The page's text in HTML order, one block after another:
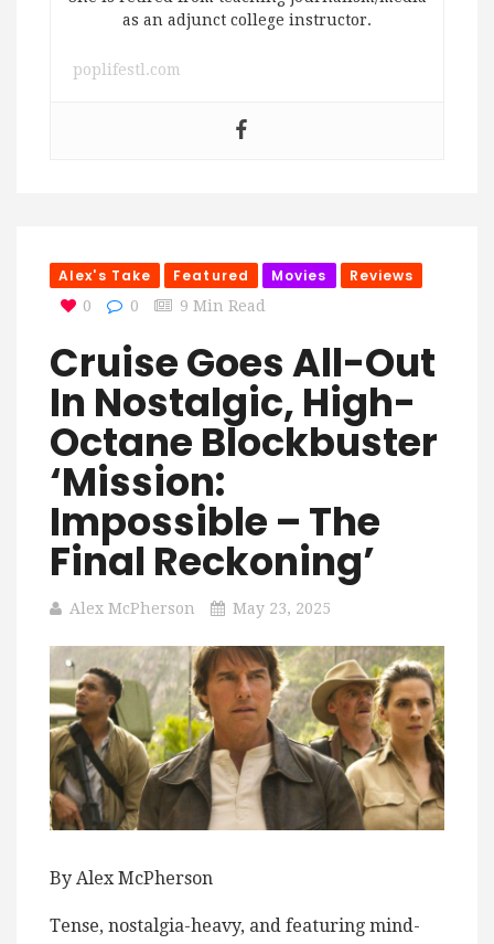
as an adjunct college instructor.
poplifestl.com
Alex's Take Featured Movies Reviews
0 0 9 Min Read
Cruise Goes All-Out
In Nostalgic, High-
Octane Blockbuster
‘Mission:
Impossible – The
Final Reckoning’
Alex McPherson May 23, 2025
By Alex McPherson
Tense, nostalgia-heavy, and featuring mind-